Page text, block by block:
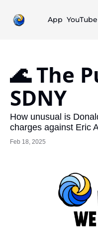
App YouTube
🌊 The
SDNY
How unusual is
charges against Eric
Feb 18, 2025